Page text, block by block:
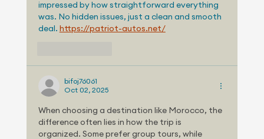
COST, SPACE AND AVAILABILITY MAY
EV GROWTH
impressed by how straightforward everything
was. No hidden issues, just a clean and smooth
deal. https://patriot-autos.net/
bifoj76061
Oct 02, 2025
When choosing a destination like Morocco, the
difference often lies in how the trip is
organized. Some prefer group tours, while